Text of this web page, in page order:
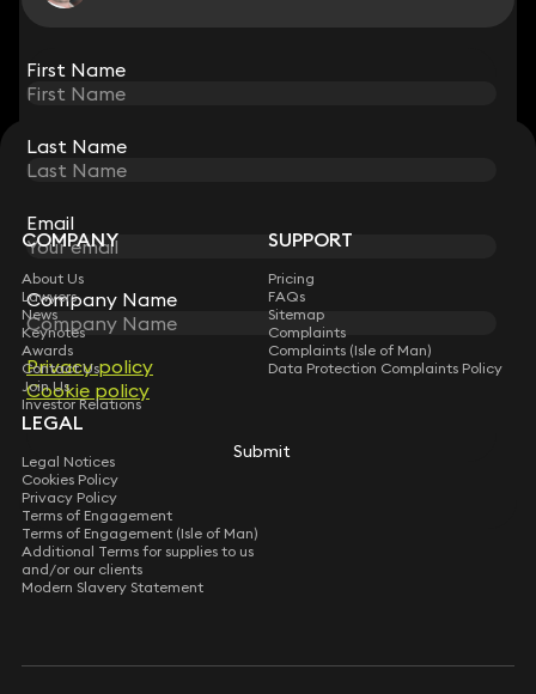
First Name
Last Name
Email
Company Name
Privacy policy
Cookie policy
Submit
STAY CONNECTED WITH KEYSTONE LAW
Sign up for insights, legal updates and sector news.
Subscribe
First Name
Last Name
Email
Company Name
Privacy policy
Cookie policy
Submit
COMPANY
About Us
Lawyers
News
Keynotes
Awards
Contact Us
Join Us
Investor Relations
SUPPORT
Pricing
FAQs
Sitemap
Complaints
Complaints (Isle of Man)
Data Protection Complaints Policy
LEGAL
Legal Notices
Cookies Policy
Privacy Policy
Terms of Engagement
Terms of Engagement (Isle of Man)
Additional Terms for supplies to us
and/or our clients
Modern Slavery Statement